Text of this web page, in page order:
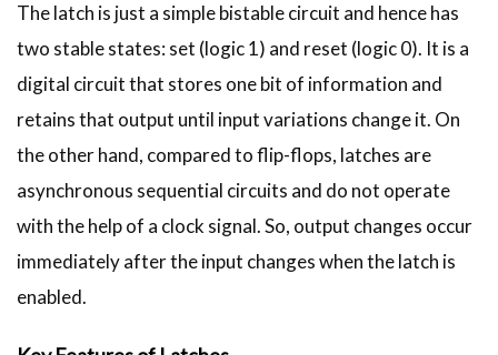
The latch is just a simple bistable circuit and hence has
two stable states: set (logic 1) and reset (logic 0). It is a
digital circuit that stores one bit of information and
retains that output until input variations change it. On
the other hand, compared to flip-flops, latches are
asynchronous sequential circuits and do not operate
with the help of a clock signal. So, output changes occur
immediately after the input changes when the latch is
enabled.